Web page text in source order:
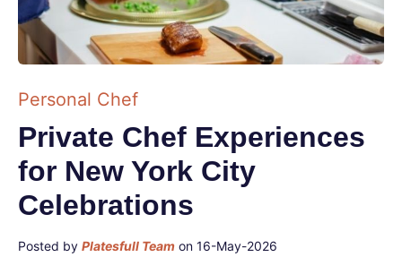
Personal Chef
Private Chef Experiences
for New York City
Celebrations
Posted by Platesfull Team on 16-May-2026